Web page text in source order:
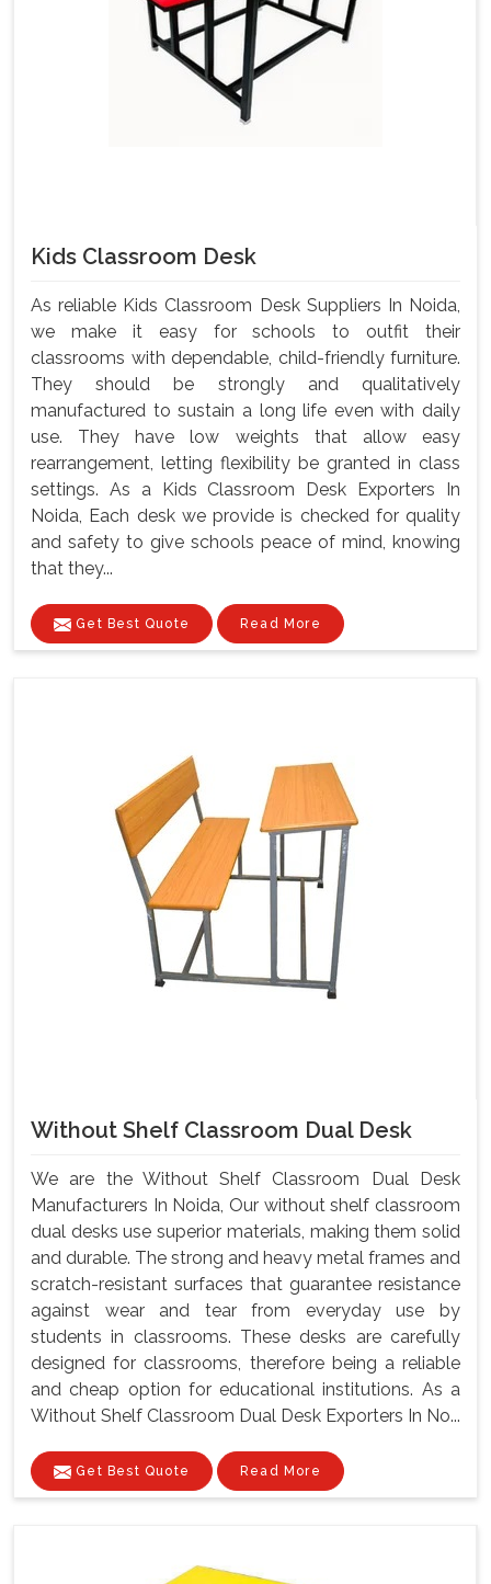
Kids Classroom Desk
As reliable Kids Classroom Desk Suppliers In Noida,
we make it easy for schools to outfit their
classrooms with dependable, child-friendly furniture.
They should be strongly and qualitatively
manufactured to sustain a long life even with daily
use. They have low weights that allow easy
rearrangement, letting flexibility be granted in class
settings. As a Kids Classroom Desk Exporters In
Noida, Each desk we provide is checked for quality
and safety to give schools peace of mind, knowing
that they...
Get Best Quote Read More
Without Shelf Classroom Dual Desk
We are the Without Shelf Classroom Dual Desk
Manufacturers In Noida, Our without shelf classroom
dual desks use superior materials, making them solid
and durable. The strong and heavy metal frames and
scratch-resistant surfaces that guarantee resistance
against wear and tear from everyday use by
students in classrooms. These desks are carefully
designed for classrooms, therefore being a reliable
and cheap option for educational institutions. As a
Without Shelf Classroom Dual Desk Exporters In No...
Get Best Quote Read More